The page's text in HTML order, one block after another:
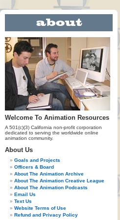
Welcome To Animation Resources
A 501(c)(3) California non-profit corporation
dedicated to serving the worldwide online
animation community.
About Us
Goals and Projects
Officers & Board
About The Animation Archive
About The Animation Creative League
About The Animation Podcasts
Email Us
Text Us
Website Terms of Use
Refund and Privacy Policy